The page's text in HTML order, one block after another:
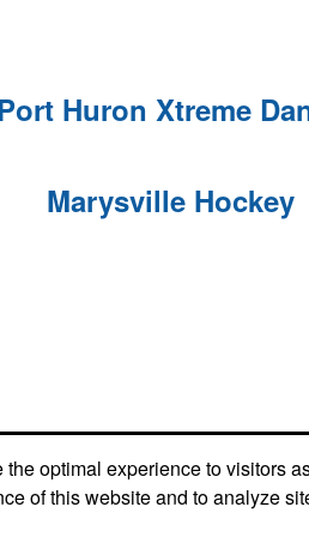
Huron Xtreme
Marysville Hockey
optimal experience to visitors
of this website and to analyze